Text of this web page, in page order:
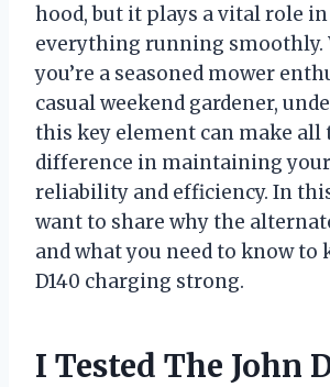
hood, but it plays a vital role
everything running smoothly.
you’re a seasoned mower
casual weekend gardener,
this key element can make all
difference in maintaining your
reliability and efficiency. In
want to share why the
and what you need to know to
D140 charging strong.
I Tested The John